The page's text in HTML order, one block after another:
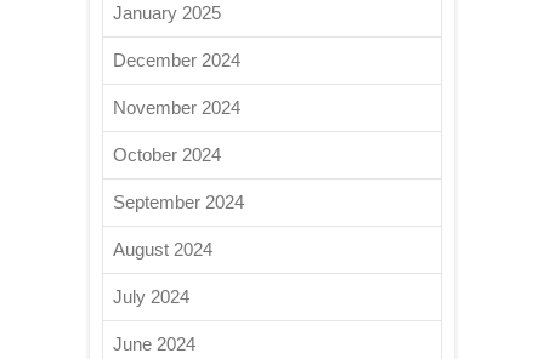
January 2025
December 2024
November 2024
October 2024
September 2024
August 2024
July 2024
June 2024